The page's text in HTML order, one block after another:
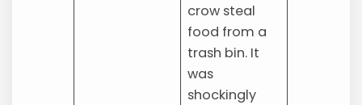
crow steal
food from a
trash bin. It
was
shockingly